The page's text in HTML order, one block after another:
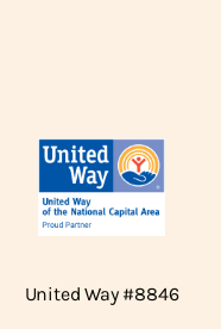
United Way #8846